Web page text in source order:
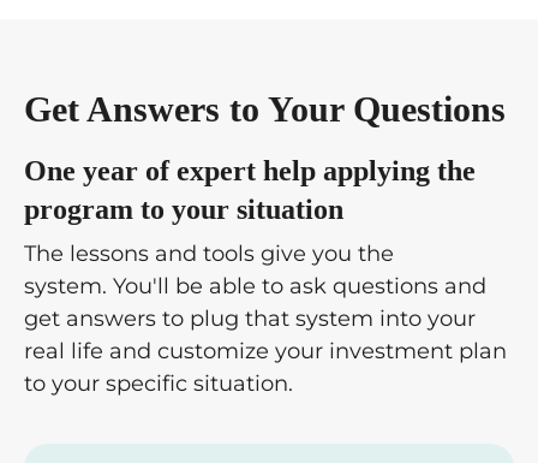
Get Answers to Your Questions
One year of expert help applying the
program to your situation
The lessons and tools give you the
system. You'll be able to ask questions and
get answers to plug that system into your
real life and customize your investment plan
to your specific situation.